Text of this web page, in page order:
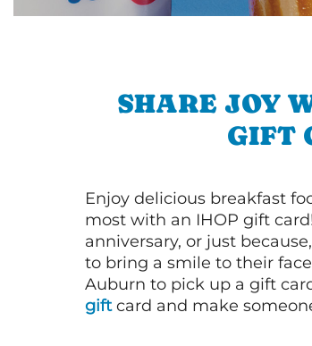
SHARE JOY
GIFT
Enjoy delicious breakfast
most with an IHOP gift
anniversary, or just
to bring a smile to their
Auburn to pick up a gift
giftcard and make